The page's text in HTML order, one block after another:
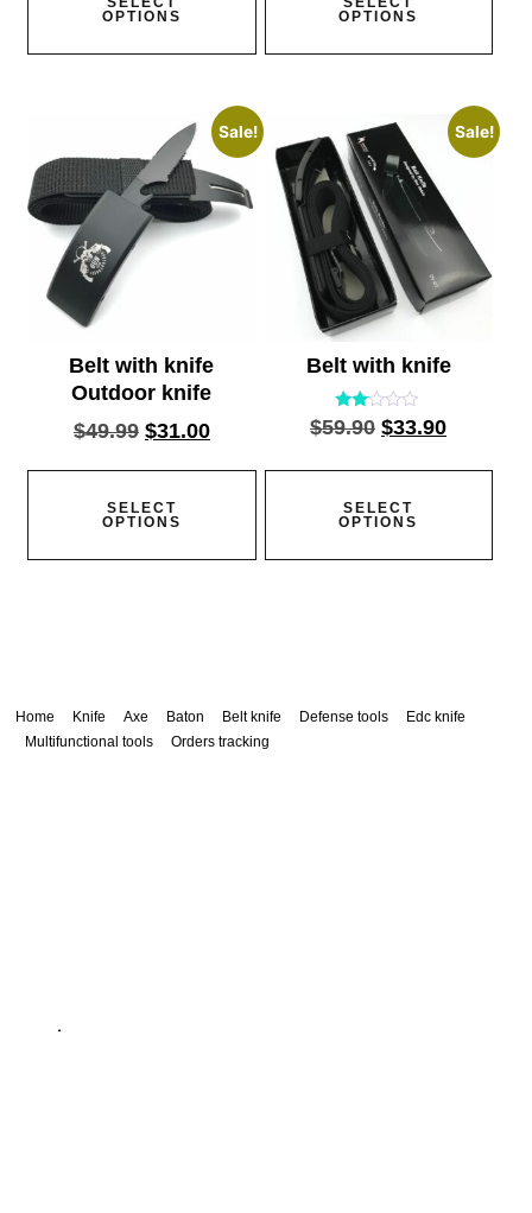
OPTIONS
OPTIONS
Sale!
Belt with knife
Outdoor knife
$49.99 $31.00
SELECT
OPTIONS
Sale!
Belt with knife
Rated
2.00
of 5
$59.90 $33.90
SELECT
OPTIONS
Home Knife Axe Baton Belt knife Defense tools
Edc knife
Multifunctional tools
Orders tracking